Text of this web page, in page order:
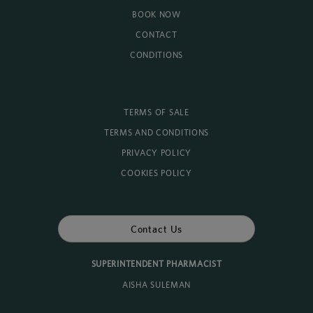
BOOK NOW
CONTACT
CONDITIONS
TERMS OF SALE
TERMS AND CONDITIONS
PRIVACY POLICY
COOKIES POLICY
Contact Us
SUPERINTENDENT PHARMACIST
AISHA SULEMAN